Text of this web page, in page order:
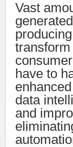
Vast
have to
data
and